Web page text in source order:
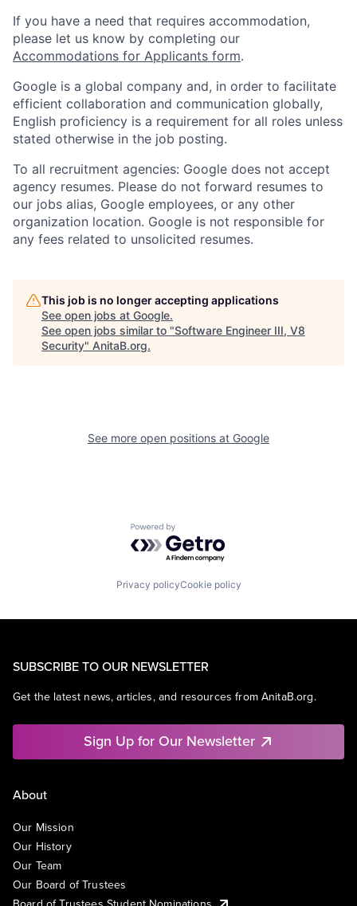
If you have a need that requires accommodation,
please let us know by completing our
Accommodations for Applicants form.
Google is a global company and, in order to facilitate
efficient collaboration and communication globally,
English proficiency is a requirement for all roles unless
stated otherwise in the job posting.
To all recruitment agencies: Google does not accept
agency resumes. Please do not forward resumes to
our jobs alias, Google employees, or any other
organization location. Google is not responsible for
any fees related to unsolicited resumes.
This job is no longer accepting applications
See open jobs at Google.
See open jobs similar to "Software Engineer III, V8
Security" AnitaB.org.
See more open positions at Google
Powered by Getro.com
Privacy policyCookie policy
SUBSCRIBE TO OUR NEWSLETTER
Get the latest news, articles, and resources from AnitaB.org.
Sign Up for Our Newsletter
About
Our Mission
Our History
Our Team
Our Board of Trustees